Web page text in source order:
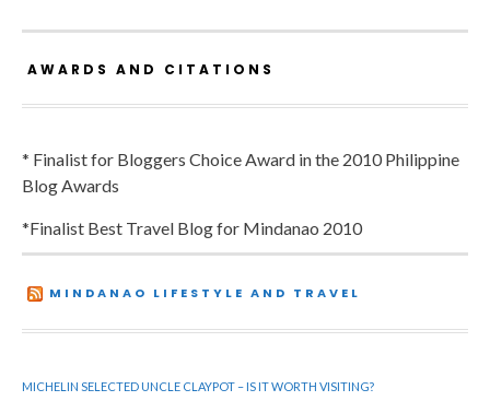
AWARDS AND CITATIONS
* Finalist for Bloggers Choice Award in the 2010 Philippine
Blog Awards
*Finalist Best Travel Blog for Mindanao 2010
MINDANAO LIFESTYLE AND TRAVEL
MICHELIN SELECTED UNCLE CLAYPOT – IS IT WORTH VISITING?